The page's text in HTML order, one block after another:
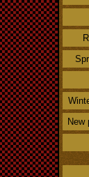
New